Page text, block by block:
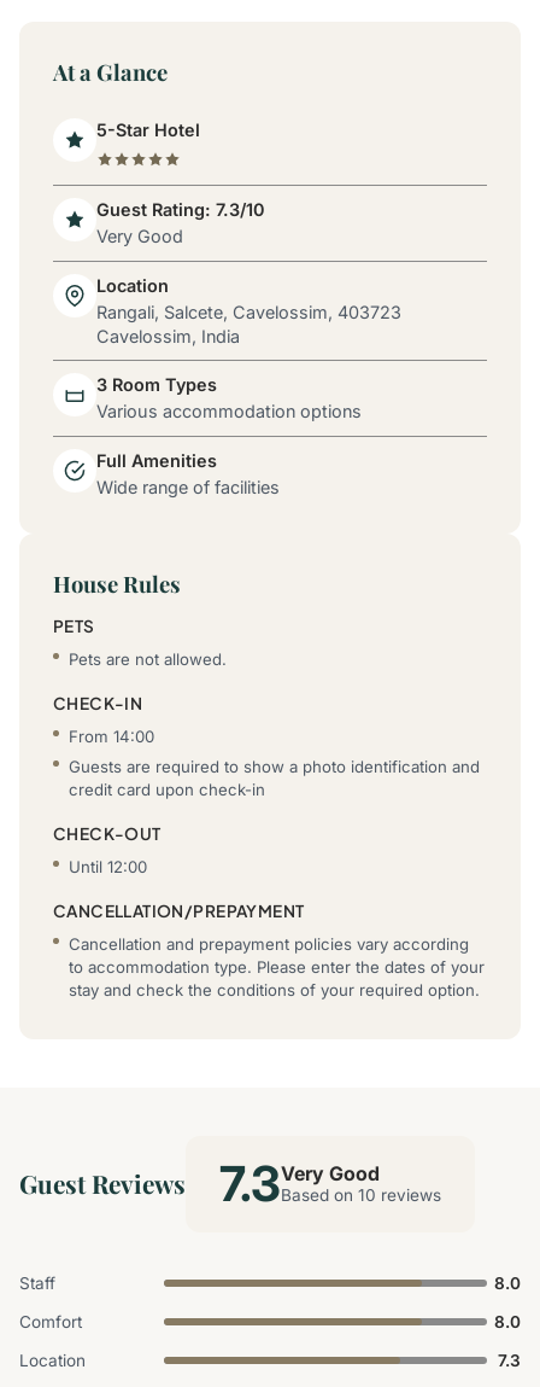
At a Glance
5-Star Hotel
Guest Rating: 7.3/10
Very Good
Location
Rangali, Salcete, Cavelossim, 403723
Cavelossim, India
3 Room Types
Various accommodation options
Full Amenities
Wide range of facilities
House Rules
PETS
Pets are not allowed.
CHECK-IN
From 14:00
Guests are required to show a photo identification and
credit card upon check-in
CHECK-OUT
Until 12:00
CANCELLATION/PREPAYMENT
Cancellation and prepayment policies vary according
to accommodation type. Please enter the dates of your
stay and check the conditions of your required option.
Guest Reviews 7.3Very Good
Based on 10 reviews
Staff
8.0
Comfort
8.0
Location
7.3